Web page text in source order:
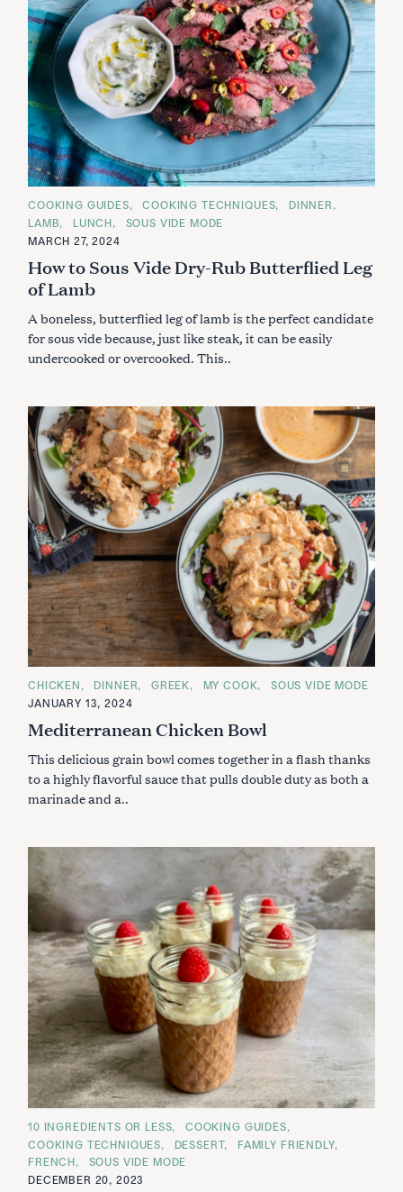
C
A
T
E
O
R
I
E
COOKING GUIDES COOKING TECHNIQUES
DINNER
LAMB
LUNCH
SOUS VIDE MODE
MARCH 27, 2024
How to Sous Vide Dry-Rub Butterflied Leg
of Lamb
A boneless, butterflied leg of lamb is the perfect candidate
for sous vide because, just like steak, it can be easily
undercooked or overcooked. This..
C
A
T
G
R
I
E
CHICKEN DINNER GREEK MY COOK
SOUS VIDE MODE
JANUARY 13, 2024
Mediterranean Chicken Bowl
This delicious grain bowl comes together in a flash thanks
to a highly flavorful sauce that pulls double duty as both a
marinade and a..
C
A
T
E
G
O
10 INGREDIENTS OR LESS
COOKING GUIDES
COOKING TECHNIQUES
DESSERT
FAMILY FRIENDLY
FRENCH
SOUS VIDE MODE
DECEMBER 20, 2023